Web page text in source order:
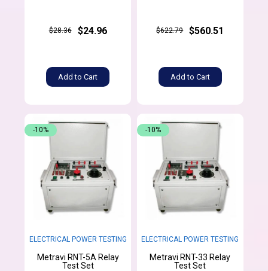
$28.36 $24.96
Add to Cart
$622.79 $560.51
Add to Cart
ELECTRICAL POWER TESTING
Metravi RNT-5A Relay
Test Set
-10%
ELECTRICAL POWER TESTING
Metravi RNT-33 Relay
Test Set
-10%